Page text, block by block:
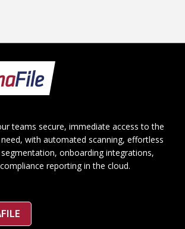
teams secure, immediate access to the
with automated scanning, effortless
onboarding integrations,
reporting in the cloud.